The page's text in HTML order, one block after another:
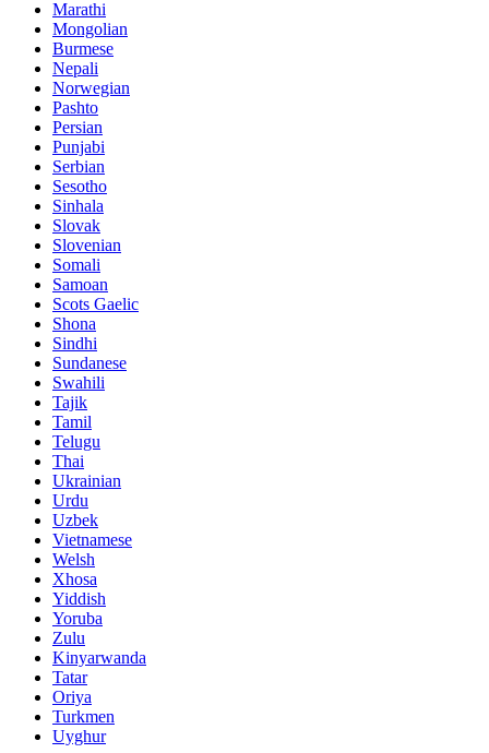
Marathi
Mongolian
Burmese
Nepali
Norwegian
Pashto
Persian
Punjabi
Serbian
Sesotho
Sinhala
Slovak
Slovenian
Somali
Samoan
Scots Gaelic
Shona
Sindhi
Sundanese
Swahili
Tajik
Tamil
Telugu
Thai
Ukrainian
Urdu
Uzbek
Vietnamese
Welsh
Xhosa
Yiddish
Yoruba
Zulu
Kinyarwanda
Tatar
Oriya
Turkmen
Uyghur